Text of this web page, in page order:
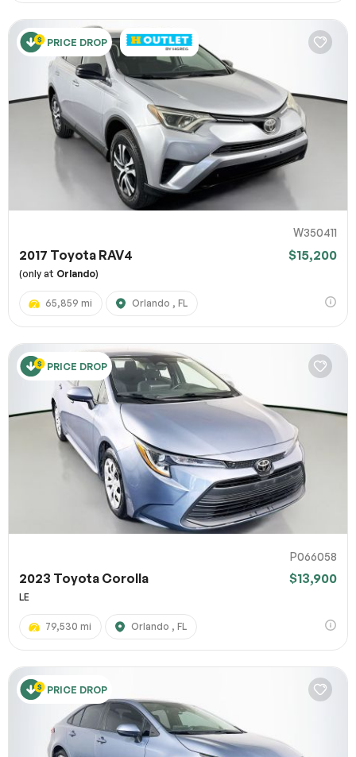
PRICE DROP
W350411
2017 Toyota RAV4 $15,200
(only at Orlando)
65,859 mi Orlando , FL
PRICE DROP
P066058
2023 Toyota Corolla $13,900
LE
79,530 mi Orlando , FL
PRICE DROP